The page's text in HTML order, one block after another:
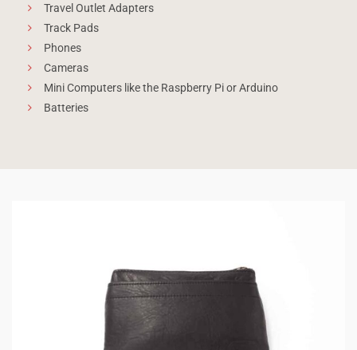
Travel Outlet Adapters
Track Pads
Phones
Cameras
Mini Computers like the Raspberry Pi or Arduino
Batteries